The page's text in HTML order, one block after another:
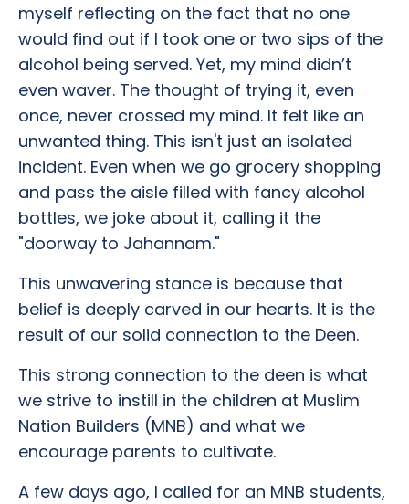
myself reflecting on the fact that no one
would find out if I took one or two sips of the
alcohol being served. Yet, my mind didn’t
even waver. The thought of trying it, even
once, never crossed my mind. It felt like an
unwanted thing. This isn't just an isolated
incident. Even when we go grocery shopping
and pass the aisle filled with fancy alcohol
bottles, we joke about it, calling it the
"doorway to Jahannam."
This unwavering stance is because that
belief is deeply carved in our hearts. It is the
result of our solid connection to the Deen.
This strong connection to the deen is what
we strive to instill in the children at Muslim
Nation Builders (MNB) and what we
encourage parents to cultivate.
A few days ago, I called for an MNB students,